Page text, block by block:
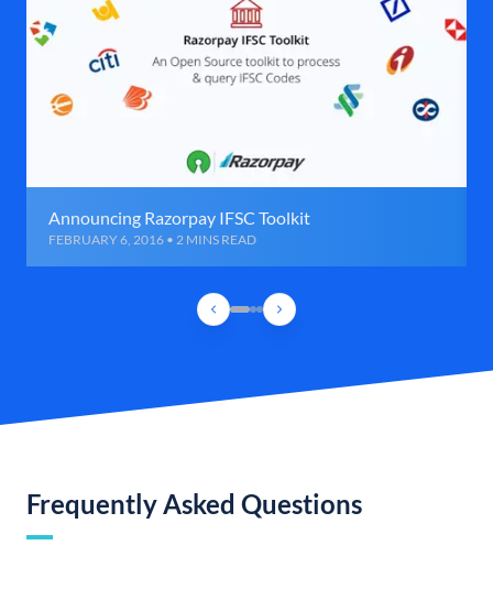
Announcing Razorpay IFSC Toolkit
FEBRUARY 6, 2016 • 2 MINS READ
Frequently Asked Questions